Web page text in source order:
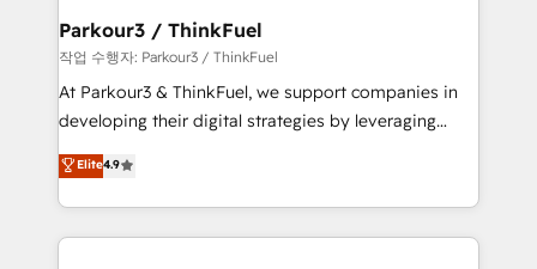
a global consultancy with the care and agility of a
boutique firm. At Triario, we’re big enough to deliver
but small enough to listen. Our Services: HubSpot
implementations & data migration Custom AI agents
Website design Let’s turn your CRM into your growth
engine!
Parkour3 / ThinkFuel
작업 수행자: Parkour3 / ThinkFuel
At Parkour3 & ThinkFuel, we support companies in
developing their digital strategies by leveraging
technologies and automating their marketing and
sales processes to generate growth. Our offer spans
from Strategy to Operations. We specialize in CRM
onboarding and implementation, web design, sales
Elite4.9